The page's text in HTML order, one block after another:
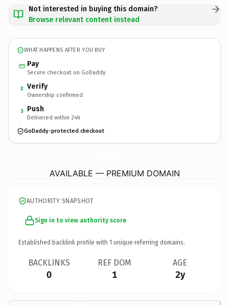
Not interested in buying this domain?
Browse relevant content instead
WHAT HAPPENS AFTER YOU BUY
Pay
Secure checkout on GoDaddy
2 Verify
Ownership confirmed
3 Push
Delivered within 24h
GoDaddy-protected checkout
AVAILABLE — PREMIUM DOMAIN
AUTHORITY SNAPSHOT
Sign in to view authority score
Established backlink profile with 1 unique referring domains.
BACKLINKS
0
REF DOM
1
AGE
2y